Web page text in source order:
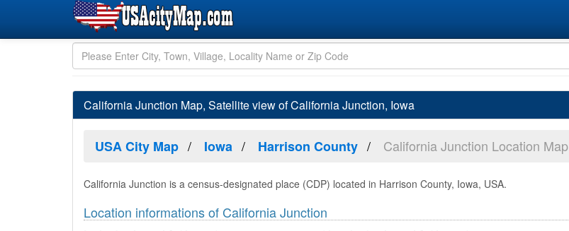
California Junction Map, Satellite view of California Junction, Iowa
USA City Map Iowa Harrison County California Junction Location Map
California Junction is a census-designated place (CDP) located in Harrison County, Iowa, USA.
Location informations of California Junction